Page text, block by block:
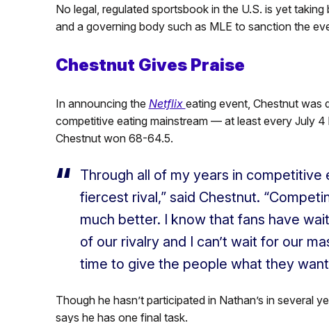
No legal, regulated sportsbook in the U.S. is yet
and a governing body such as MLE to sanction the
Chestnut Gives Praise
In announcing the Netflix eating event, Chestnut was
competitive eating mainstream — at least every July
Chestnut won 68-64.5.
Through all of my years in competitive
fiercest rival,” said Chestnut.
much better. I know that fans have
of our rivalry and I can’t wait for our
time to give the people what they
Though he hasn’t participated in Nathan’s in several
says he has one final task.